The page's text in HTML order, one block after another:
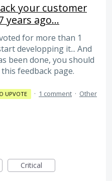
your customer
years ago...
for more than 1
developping it... And
been done, you should
feedback page.
UPVOTE · 1 comment · Other
Critical